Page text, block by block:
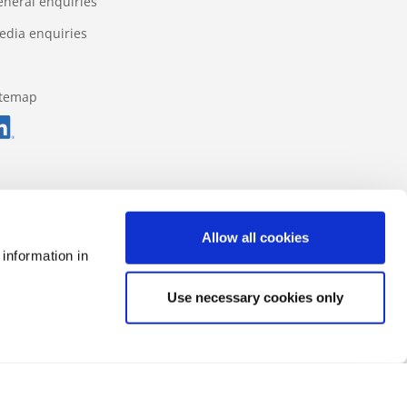
in
Allow all cookies
Use necessary cookies only
enquiries